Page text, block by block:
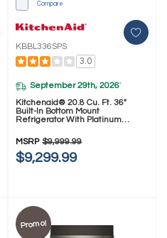
Compare
KBBL336SPS
3.0
September 29th, 2026*
Kitchenaid® 20.8 Cu. Ft. 36"
Built-In Bottom Mount
Refrigerator With Platinum
MSRP $9,999.99
$9,299.99
Promo!